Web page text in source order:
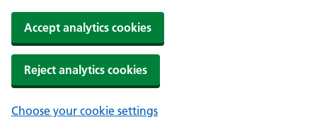
Accept analytics cookies
Reject analytics cookies
Choose your cookie settings